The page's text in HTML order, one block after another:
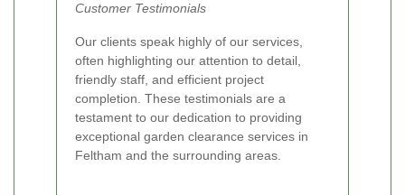
Customer Testimonials
Our clients speak highly of our services,
often highlighting our attention to detail,
friendly staff, and efficient project
completion. These testimonials are a
testament to our dedication to providing
exceptional garden clearance services in
Feltham and the surrounding areas.